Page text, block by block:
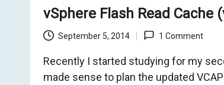
rt
.c
vSphere Flash Read Cache
September 5, 2014 1 Comment
Recently I started studying for my
made sense to plan the updated